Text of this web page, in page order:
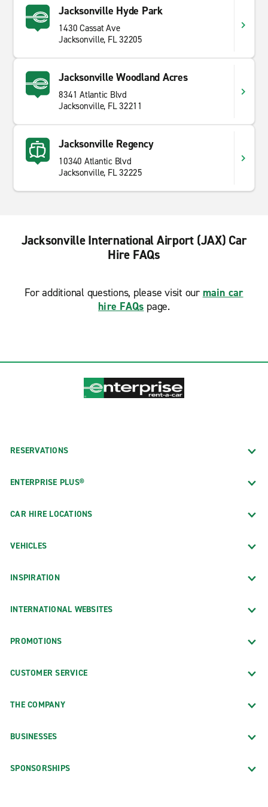
Jacksonville Hyde Park
1430 Cassat Ave
Jacksonville, FL 32205
Jacksonville Woodland Acres
8341 Atlantic Blvd
Jacksonville, FL 32211
Jacksonville Regency
10340 Atlantic Blvd
Jacksonville, FL 32225
Jacksonville International Airport (JAX) Car
Hire FAQs
For additional questions, please visit our main car
hire FAQs page.
RESERVATIONS
ENTERPRISE PLUS®
CAR HIRE LOCATIONS
VEHICLES
INSPIRATION
INTERNATIONAL WEBSITES
PROMOTIONS
CUSTOMER SERVICE
THE COMPANY
BUSINESSES
SPONSORSHIPS